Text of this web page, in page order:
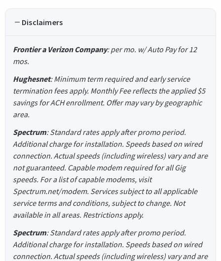
Disclaimers
Frontier a Verizon Company: per mo. w/ Auto Pay for 12
mos.
Hughesnet: Minimum term required and early service
termination fees apply. Monthly Fee reflects the applied $5
savings for ACH enrollment. Offer may vary by geographic
area.
Spectrum: Standard rates apply after promo period.
Additional charge for installation. Speeds based on wired
connection. Actual speeds (including wireless) vary and are
not guaranteed. Capable modem required for all Gig
speeds. For a list of capable modems, visit
Spectrum.net/modem. Services subject to all applicable
service terms and conditions, subject to change. Not
available in all areas. Restrictions apply.
Spectrum: Standard rates apply after promo period.
Additional charge for installation. Speeds based on wired
connection. Actual speeds (including wireless) vary and are